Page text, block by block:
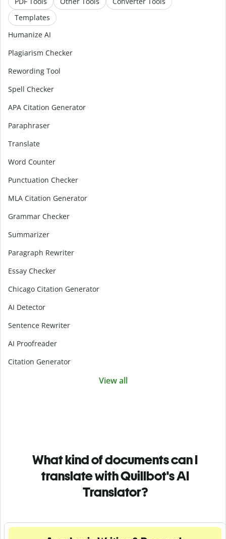
Templates
Humanize AI
Plagiarism Checker
Rewording Tool
Spell Checker
APA Citation Generator
Paraphraser
Translate
Word Counter
Punctuation Checker
MLA Citation Generator
Grammar Checker
Summarizer
Paragraph Rewriter
Essay Checker
Chicago Citation Generator
AI Detector
Sentence Rewriter
AI Proofreader
Citation Generator
View all
What kind of documents can I
translate with Quillbot's AI
Translator?